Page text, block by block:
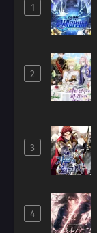
1
2
3
4